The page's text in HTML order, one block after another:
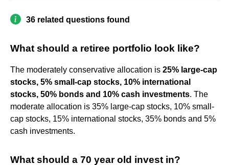
36 related questions found
What should a retiree portfolio look like?
The moderately conservative allocation is 25% large-cap
stocks, 5% small-cap stocks, 10% international
stocks, 50% bonds and 10% cash investments. The
moderate allocation is 35% large-cap stocks, 10% small-
cap stocks, 15% international stocks, 35% bonds and 5%
cash investments.
What should a 70 year old invest in?